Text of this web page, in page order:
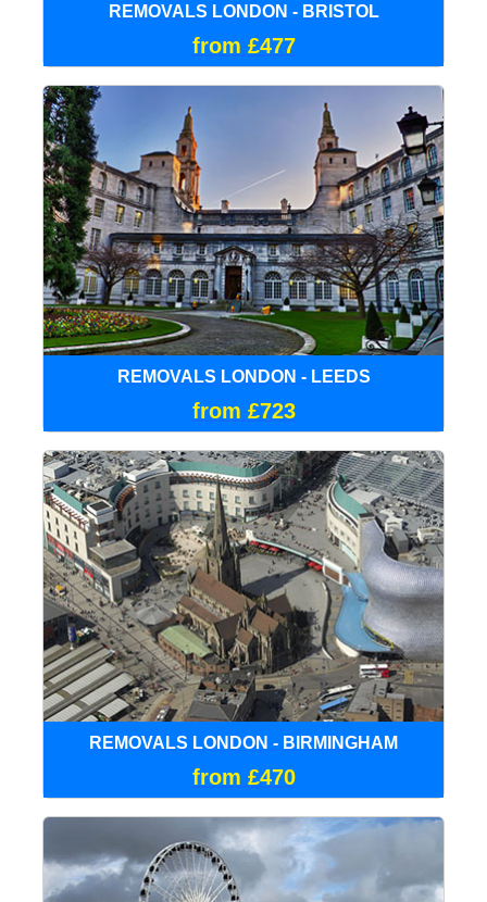
REMOVALS LONDON - BRISTOL
from £477
REMOVALS LONDON - LEEDS
from £723
REMOVALS LONDON - BIRMINGHAM
from £470